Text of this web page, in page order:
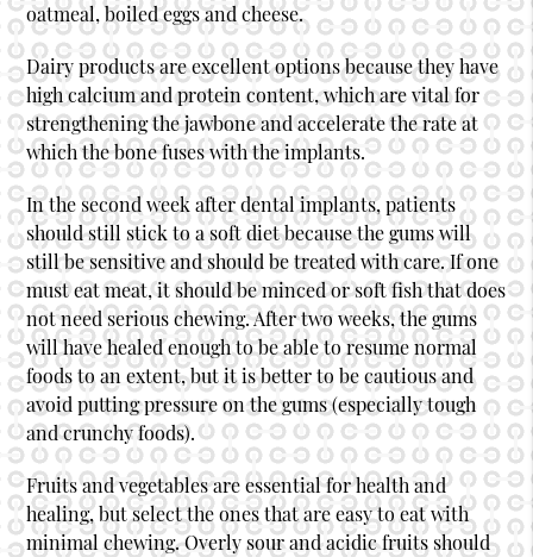
oatmeal, boiled eggs and cheese.
Dairy products are excellent options because they have
high calcium and protein content, which are vital for
strengthening the jawbone and accelerate the rate at
which the bone fuses with the implants.
In the second week after dental implants, patients
should still stick to a soft diet because the gums will
still be sensitive and should be treated with care. If one
must eat meat, it should be minced or soft fish that does
not need serious chewing. After two weeks, the gums
will have healed enough to be able to resume normal
foods to an extent, but it is better to be cautious and
avoid putting pressure on the gums (especially tough
and crunchy foods).
Fruits and vegetables are essential for health and
healing, but select the ones that are easy to eat with
minimal chewing. Overly sour and acidic fruits should